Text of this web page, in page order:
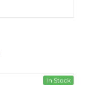
In Stock